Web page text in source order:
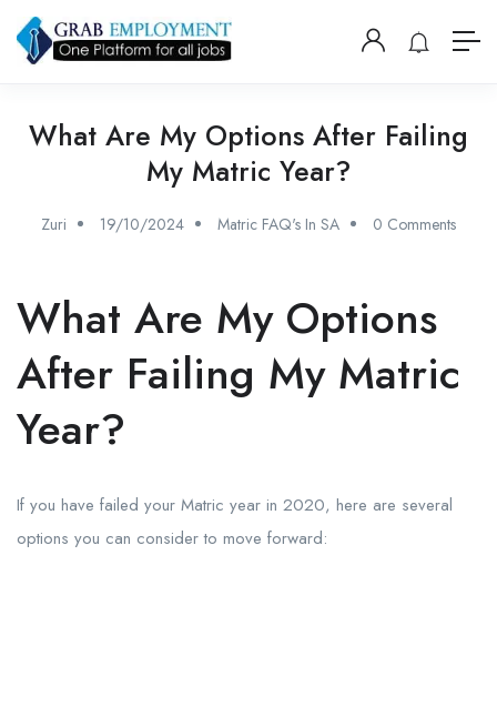
What Are My Options After Failing
My Matric Year?
Zuri 19/10/2024 Matric FAQ's In SA 0 Comments
What Are My Options
After Failing My Matric
Year?
If you have failed your Matric year in 2020, here are several
options you can consider to move forward: